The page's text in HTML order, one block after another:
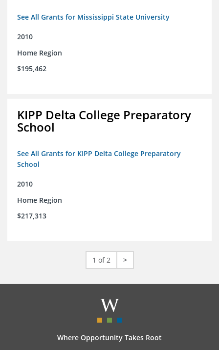
See All Grants for Mississippi State University
2010
Home Region
$195,462
KIPP Delta College Preparatory
School
See All Grants for KIPP Delta College Preparatory
School
2010
Home Region
$217,313
1 of 2 >
Where Opportunity Takes Root